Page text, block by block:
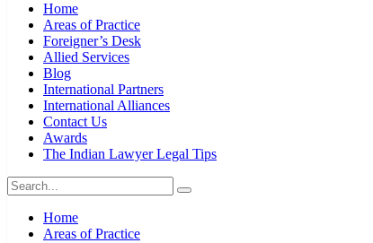
Home
Areas of Practice
Foreigner’s Desk
Allied Services
Blog
International Partners
International Alliances
Contact Us
Awards
The Indian Lawyer Legal Tips
Home
Areas of Practice